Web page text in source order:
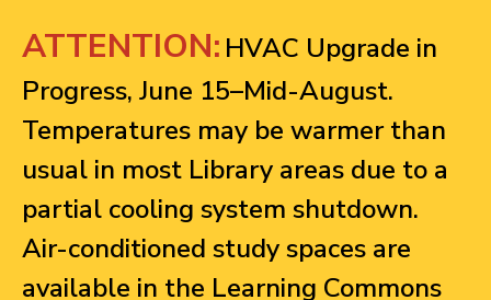
ATTENTION: HVAC Upgrade in
Progress, June 15–Mid-August.
Temperatures may be warmer than
usual in most Library areas due to a
partial cooling system shutdown.
Air-conditioned study spaces are
available in the Learning Commons